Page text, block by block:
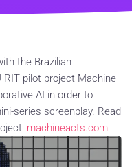
the Brazilian
RIT pilot project Machine
AI in order to
series screenplay. Read
machineacts.com